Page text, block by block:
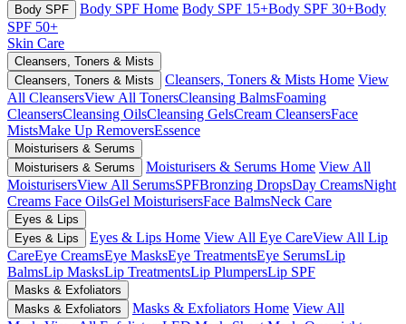
Body SPF Body SPF Home Body SPF 15+Body SPF 30+Body
SPF 50+
Skin Care
Cleansers, Toners & Mists
Cleansers, Toners & Mists
Cleansers, Toners & Mists Home View
All CleansersView All TonersCleansing BalmsFoaming
CleansersCleansing OilsCleansing GelsCream CleansersFace
MistsMake Up RemoversEssence
Moisturisers & Serums
Moisturisers & Serums
Moisturisers & Serums Home View All
MoisturisersView All SerumsSPFBronzing DropsDay CreamsNight
Creams Face OilsGel MoisturisersFace BalmsNeck Care
Eyes & Lips
Eyes & Lips
Eyes & Lips Home View All Eye CareView All Lip
CareEye CreamsEye MasksEye TreatmentsEye SerumsLip
BalmsLip MasksLip TreatmentsLip PlumpersLip SPF
Masks & Exfoliators
Masks & Exfoliators
Masks & Exfoliators Home View All